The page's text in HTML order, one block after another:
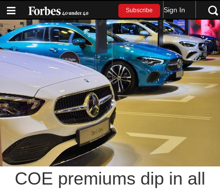
Subscribe Sign In
COE premiums dip in all